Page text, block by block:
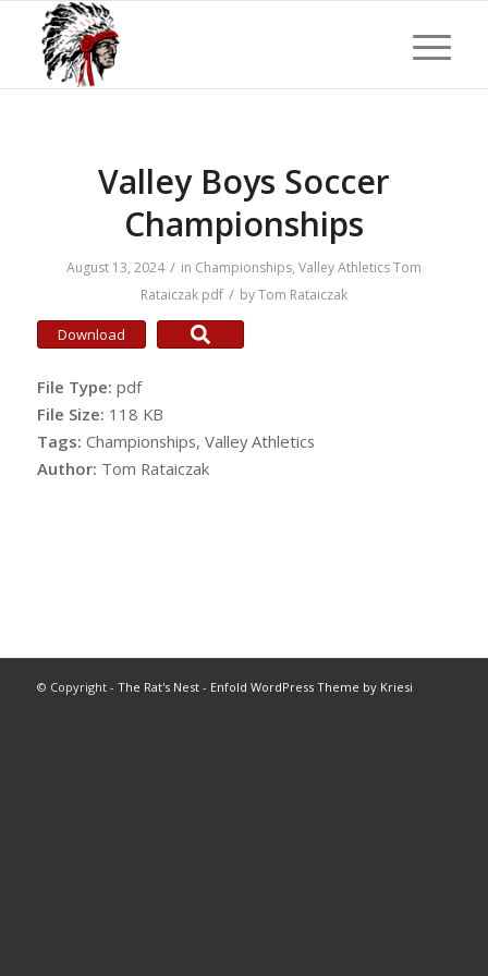
Valley Boys Soccer
Championships
August 13, 2024 / in Championships, Valley AthleticsTom
Rataiczak pdf / byTom Rataiczak
Download
File Type: pdf
File Size: 118 KB
Tags: Championships, Valley Athletics
Author: Tom Rataiczak
© Copyright - The Rat's Nest- Enfold WordPress Theme by Kriesi